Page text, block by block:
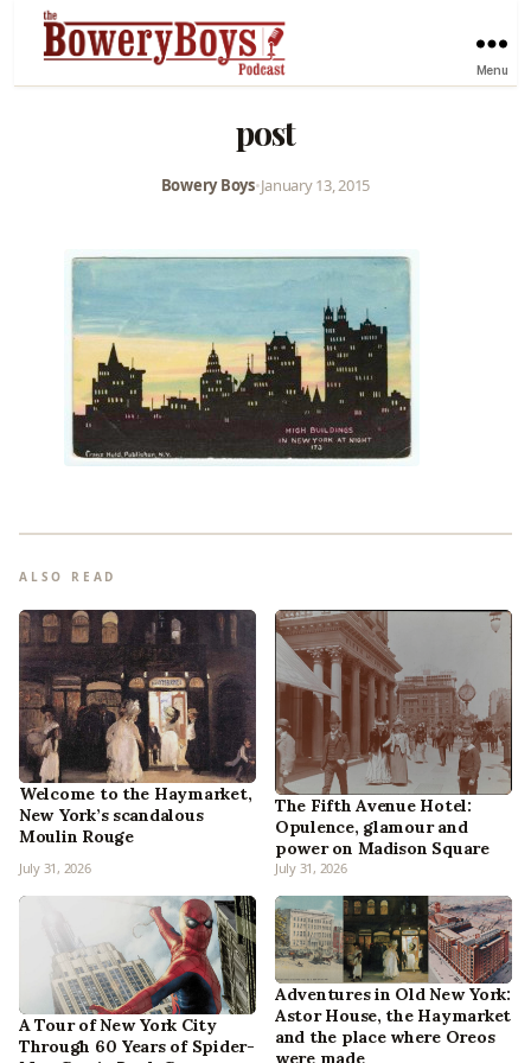
Menu
post
Bowery Boys•January 13, 2015
ALSO READ
Welcome to the Haymarket,
New York’s scandalous
Moulin Rouge
July 31, 2026
The Fifth Avenue Hotel:
Opulence, glamour and
power on Madison Square
July 31, 2026
A Tour of New York City
Through 60 Years of Spider-
Adventures in Old New York:
Astor House, the Haymarket
and the place where Oreos
were made